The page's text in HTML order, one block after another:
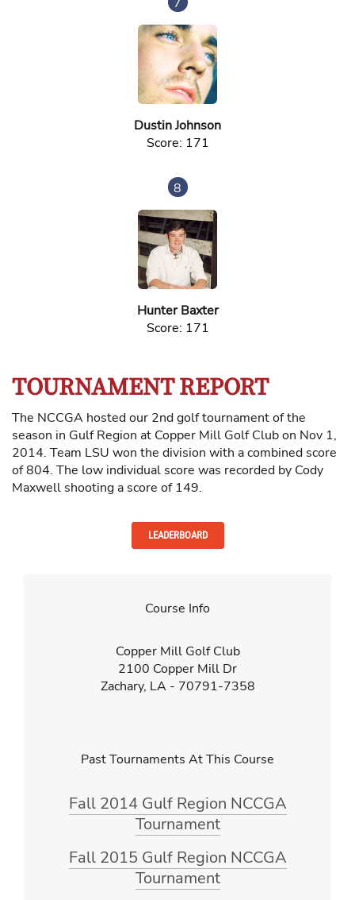
Dustin Johnson
Score: 171
8
Hunter Baxter
Score: 171
TOURNAMENT REPORT
The NCCGA hosted our 2nd golf tournament of the
season in Gulf Region at Copper Mill Golf Club on Nov 1,
2014. Team LSU won the division with a combined score
of 804. The low individual score was recorded by Cody
Maxwell shooting a score of 149.
LEADERBOARD
Course Info
Copper Mill Golf Club
2100 Copper Mill Dr
Zachary, LA - 70791-7358
Past Tournaments At This Course
Fall 2014 Gulf Region NCCGA
Tournament
Fall 2015 Gulf Region NCCGA
Tournament